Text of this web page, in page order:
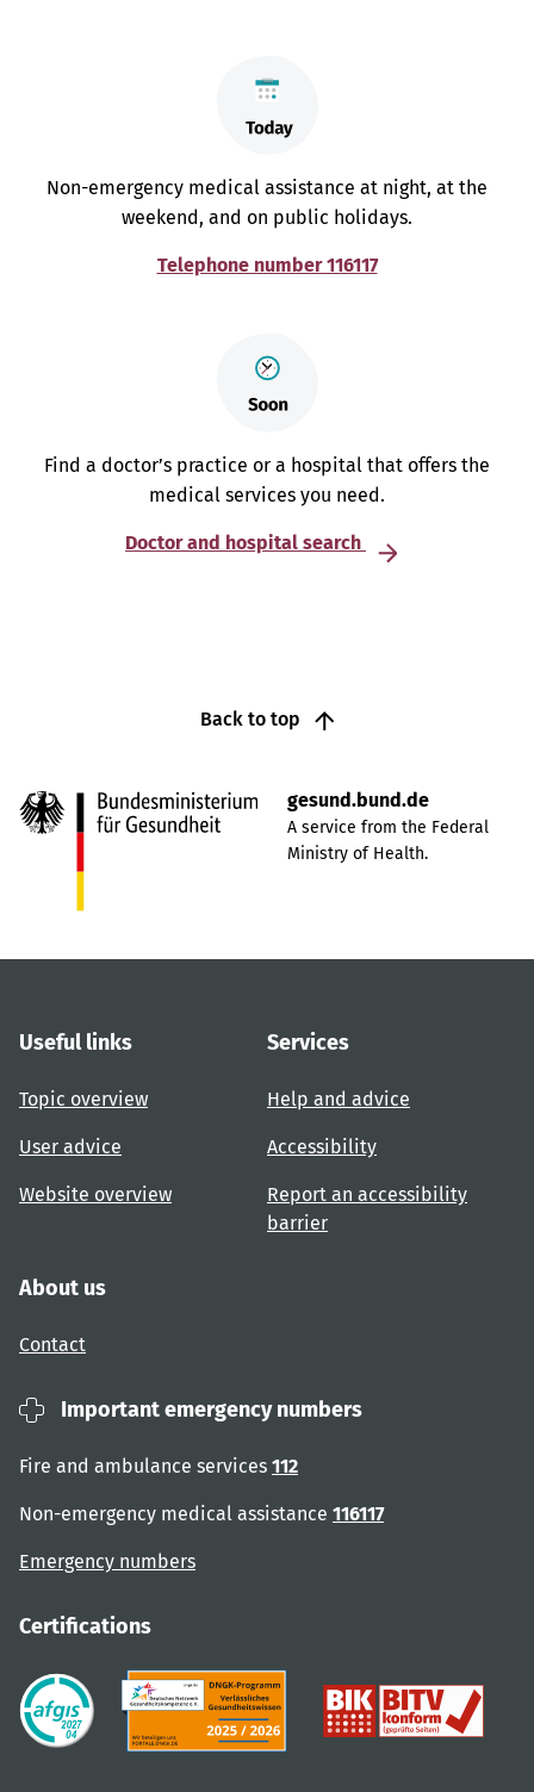
Non-emergency medical assistance at night, at the
weekend, and on public holidays.
Telephone number 116117
Find a doctor’s practice or a hospital that offers the
medical services you need.
Doctor and hospital search
Back to top
gesund.bund.de
A service from the Federal
Ministry of Health.
Useful links
Topic overview
User advice
Website overview
Services
Help and advice
Accessibility
Report an accessibility
barrier
About us
Contact
Important emergency numbers
Fire and ambulance services 112
Non-emergency medical assistance 116117
Emergency numbers
Certifications